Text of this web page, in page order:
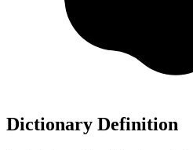
Dictionary Definition